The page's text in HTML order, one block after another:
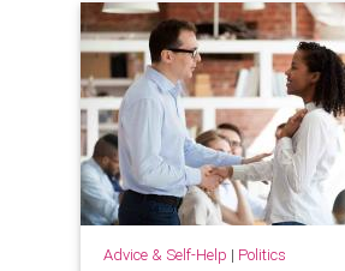
Advice & Self-Help | Politics